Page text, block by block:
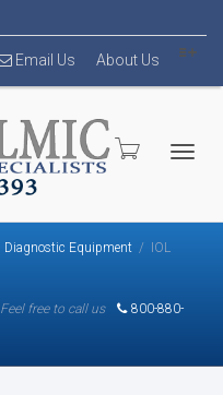
Email Us About Us
Diagnostic Equipment
IOL
Feel free to call us
800-880-